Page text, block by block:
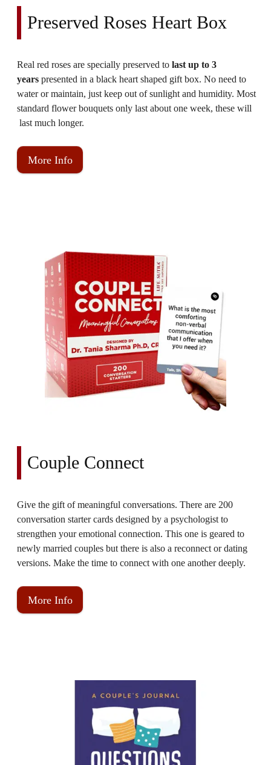
Preserved Roses Heart Box
Real red roses are specially preserved to last up to 3
years presented in a black heart shaped gift box. No need to
water or maintain, just keep out of sunlight and humidity. Most
standard flower bouquets only last about one week, these will
last much longer.
More Info
Couple Connect
Give the gift of meaningful conversations. There are 200
conversation starter cards designed by a psychologist to
strengthen your emotional connection. This one is geared to
newly married couples but there is also a reconnect or dating
versions. Make the time to connect with one another deeply.
More Info